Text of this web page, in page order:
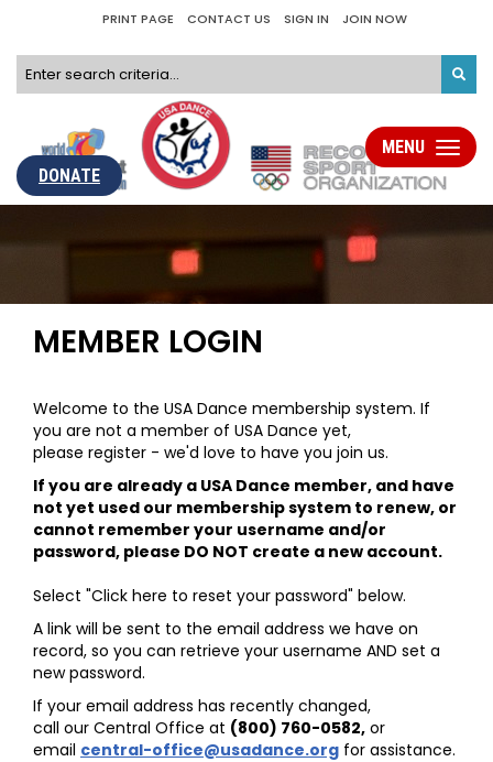
PRINT PAGE CONTACT US SIGN IN JOIN NOW
DONATE
Toggle
MENU
MEMBER LOGIN
Welcome to the USA Dance membership system. If
you are not a member of USA Dance yet,
please register - we'd love to have you join us.
If you are already a USA Dance member, and have
not yet used our membership system to renew, or
cannot remember your username and/or
password, please DO NOT create a new account.
Select "Click here to reset your password" below.
A link will be sent to the email address we have on
record, so you can retrieve your username AND set a
new password.
If your email address has recently changed,
call our Central Office at (800) 760-0582, or
email central-office@usadance.org for assistance.